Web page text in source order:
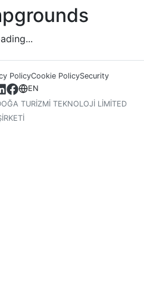
PolicyCookie PolicySecurity
EN
TURİZMİ TEKNOLOJİ LİMİTED